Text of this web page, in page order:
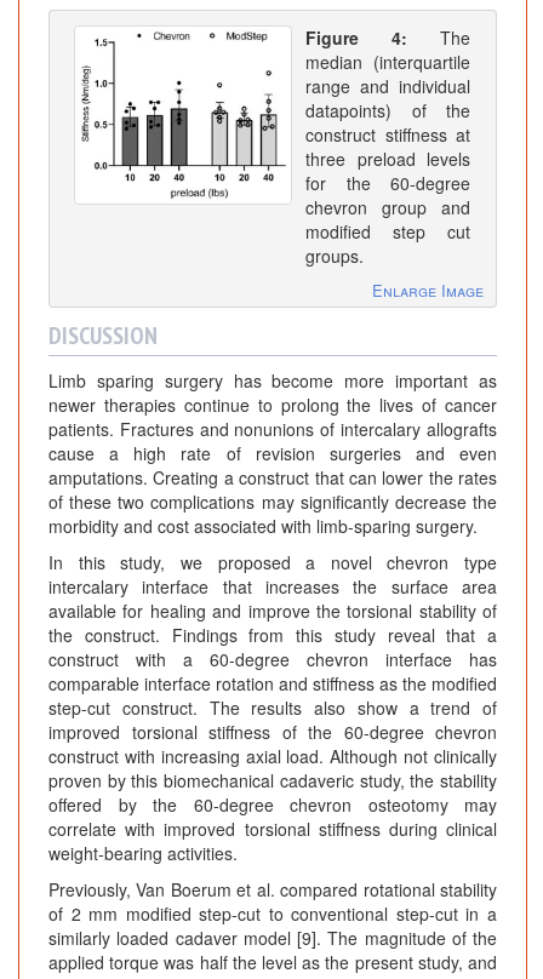
Figure 4: The
median (interquartile
range and individual
datapoints) of the
construct stiffness at
three preload levels
for the 60-degree
chevron group and
modified step cut
groups.
Enlarge Image
DISCUSSION
Limb sparing surgery has become more important as
newer therapies continue to prolong the lives of cancer
patients. Fractures and nonunions of intercalary allografts
cause a high rate of revision surgeries and even
amputations. Creating a construct that can lower the rates
of these two complications may significantly decrease the
morbidity and cost associated with limb-sparing surgery.
In this study, we proposed a novel chevron type
intercalary interface that increases the surface area
available for healing and improve the torsional stability of
the construct. Findings from this study reveal that a
construct with a 60-degree chevron interface has
comparable interface rotation and stiffness as the modified
step-cut construct. The results also show a trend of
improved torsional stiffness of the 60-degree chevron
construct with increasing axial load. Although not clinically
proven by this biomechanical cadaveric study, the stability
offered by the 60-degree chevron osteotomy may
correlate with improved torsional stiffness during clinical
weight-bearing activities.
Previously, Van Boerum et al. compared rotational stability
of 2 mm modified step-cut to conventional step-cut in a
similarly loaded cadaver model [9]. The magnitude of the
applied torque was half the level as the present study, and